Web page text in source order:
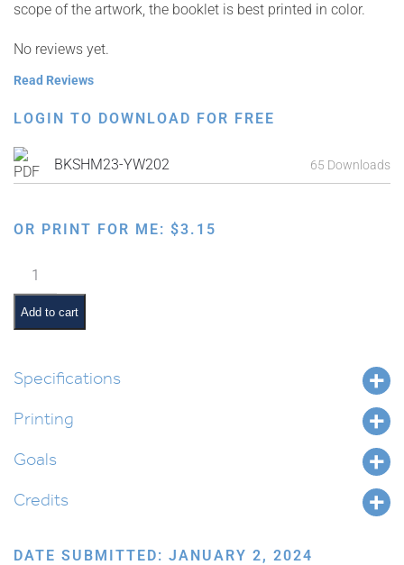
scope of the artwork, the booklet is best printed in color.
No reviews yet.
Read Reviews
LOGIN TO DOWNLOAD FOR FREE
BKSHM23-YW202 65 Downloads
OR PRINT FOR ME: $3.15
Illuminated
Torah
Parsha
Series:
quantity
Add to cart
Specifications
Printing
Goals
Credits
DATE SUBMITTED: JANUARY 2, 2024